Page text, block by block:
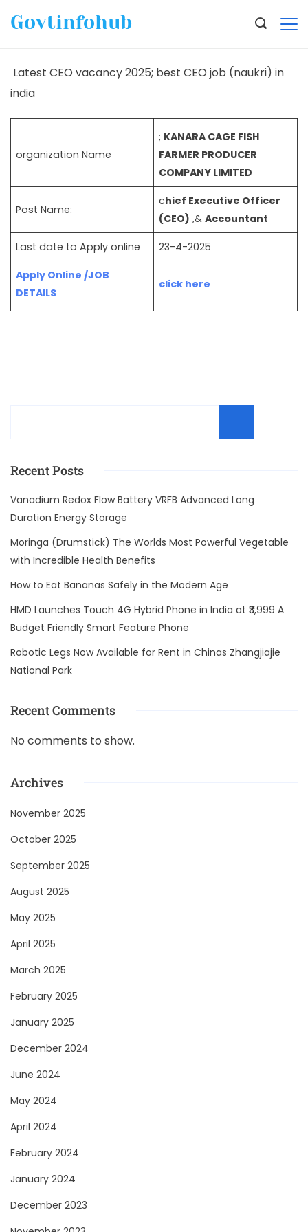
Govtinfohub
Latest CEO vacancy 2025; best CEO job (naukri) in
india
organization Name
; KANARA CAGE FISH
FARMER PRODUCER
COMPANY LIMITED
Post Name:
chief Executive Officer
(CEO) ,&Accountant
Last date to Apply online 23-4-2025
Apply Online /JOB
DETAILS
click here
Recent Posts
Vanadium Redox Flow Battery VRFB Advanced Long
Duration Energy Storage
Moringa (Drumstick) The Worlds Most Powerful Vegetable
with Incredible Health Benefits
How to Eat Bananas Safely in the Modern Age
HMD Launches Touch 4G Hybrid Phone in India at ₹3,999 A
Budget Friendly Smart Feature Phone
Robotic Legs Now Available for Rent in Chinas Zhangjiajie
National Park
Recent Comments
No comments to show.
Archives
November 2025
October 2025
September 2025
August 2025
May 2025
April 2025
March 2025
February 2025
January 2025
December 2024
June 2024
May 2024
April 2024
February 2024
January 2024
December 2023